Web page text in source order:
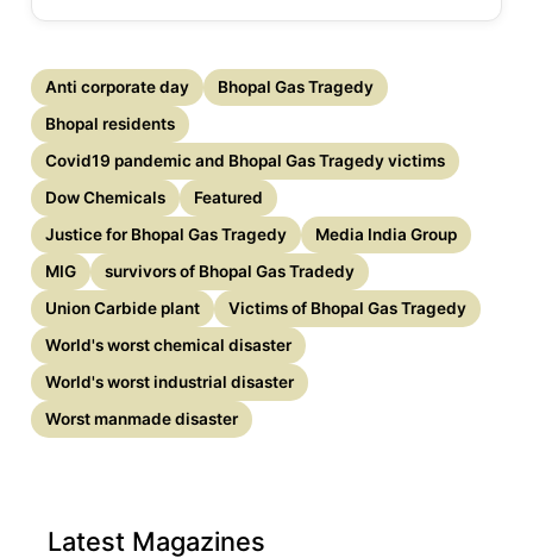
Anti corporate day
Bhopal Gas Tragedy
Bhopal residents
Covid19 pandemic and Bhopal Gas Tragedy victims
Dow Chemicals
Featured
Justice for Bhopal Gas Tragedy
Media India Group
MIG
survivors of Bhopal Gas Tradedy
Union Carbide plant
Victims of Bhopal Gas Tragedy
World's worst chemical disaster
World's worst industrial disaster
Worst manmade disaster
Latest Magazines